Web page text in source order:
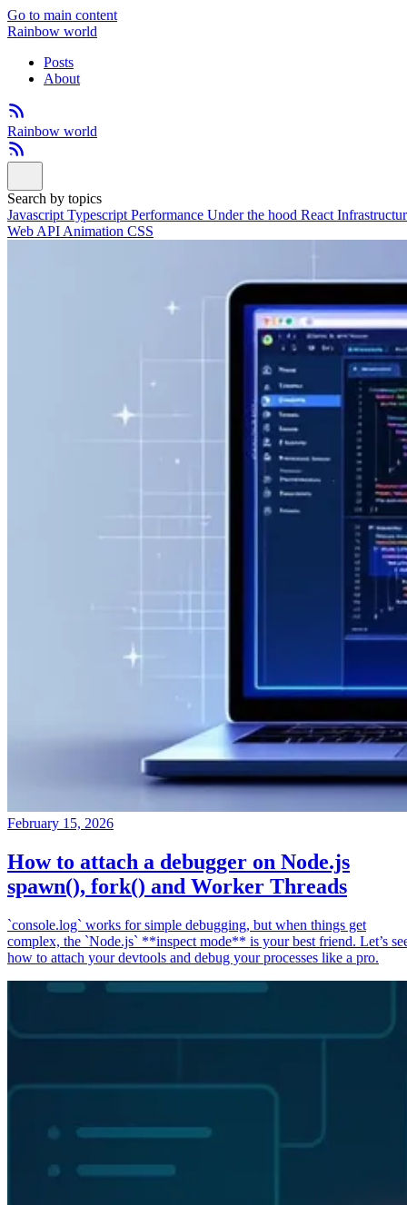
Go to main content
Rainbow world
Posts
About
Rainbow world
Search by topics
Javascript Typescript Performance Under the hood React
Web API Animation CSS
February 15, 2026
How to attach a debugger on Node.js
spawn(), fork() and Worker Threads
`console.log` works for simple debugging, but when things get
complex, the `Node.js` **inspect mode** is your best friend. Let’s
how to attach your devtools and debug your processes like a pro.